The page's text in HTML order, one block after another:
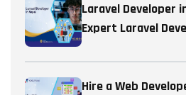
Laravel Developer
Expert Laravel
Hire a Web